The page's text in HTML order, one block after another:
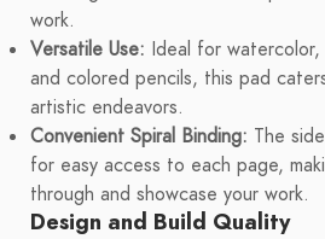
work.
Versatile Use: Ideal for watercolor,
and colored pencils, this pad
artistic endeavors.
Convenient Spiral Binding: The
for easy access to each page,
through and showcase your work.
Design and Build Quality